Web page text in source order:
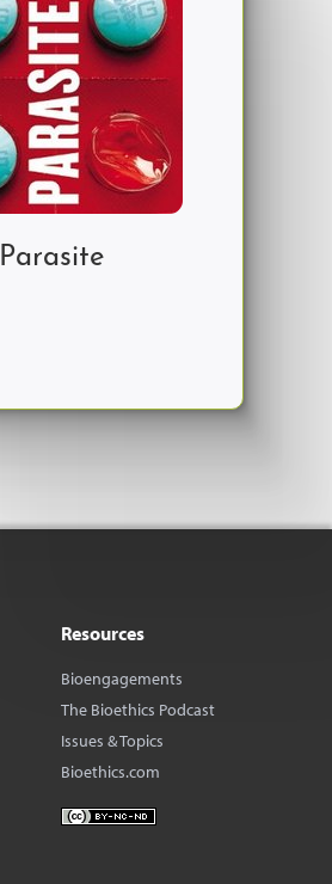
Parasite
Resources
Bioengagements
The Bioethics Podcast
Issues & Topics
Bioethics.com